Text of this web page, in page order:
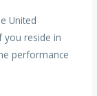
United
you reside in
performance